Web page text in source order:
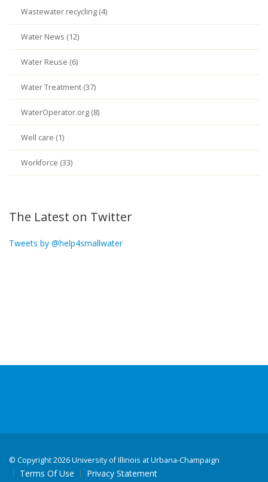
Wastewater recycling (4)
Water News (12)
Water Reuse (6)
Water Treatment (37)
WaterOperator.org (8)
Well care (1)
Workforce (33)
The Latest on Twitter
Tweets by @help4smallwater
© Copyright 2026 University of Illinois at Urbana-Champaign
Terms Of Use Privacy Statement